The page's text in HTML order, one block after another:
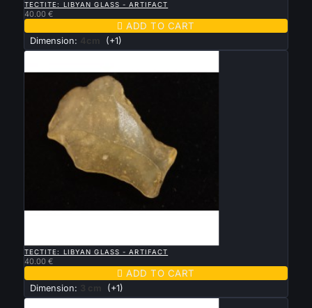
TECTITE: LIBYAN GLASS - ARTIFACT
40.00 €
 ADD TO CART
Dimension: 4cm (+1)
TECTITE: LIBYAN GLASS - ARTIFACT
40.00 €
 ADD TO CART
Dimension: 3 cm (+1)